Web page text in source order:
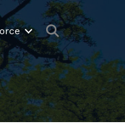
Search